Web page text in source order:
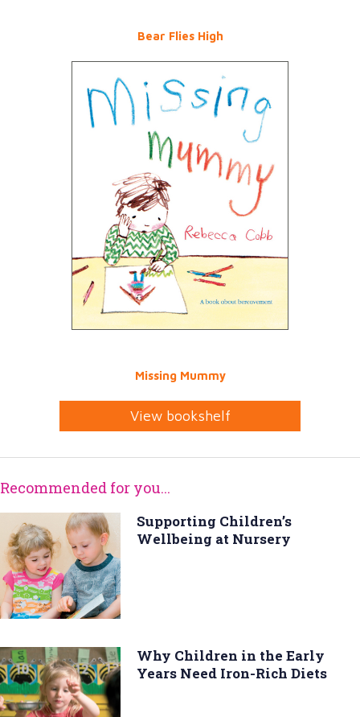
Bear Flies High
Missing Mummy
View bookshelf
Recommended for you...
Supporting Children’s
Wellbeing at Nursery
Why Children in the Early
Years Need Iron-Rich Diets